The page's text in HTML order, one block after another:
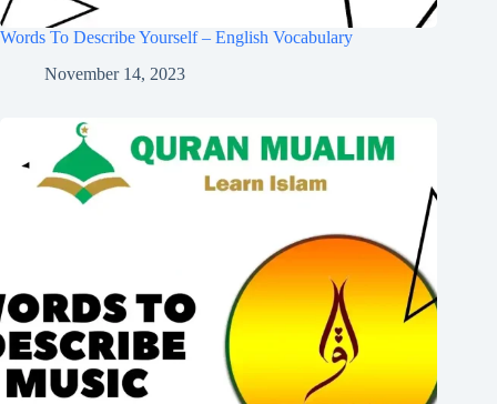
Words To Describe Yourself – English Vocabulary
November 14, 2023